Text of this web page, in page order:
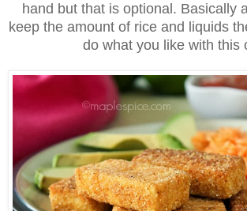
hand but that is optional. Basically
keep the amount of rice and liquids
do what you like with this